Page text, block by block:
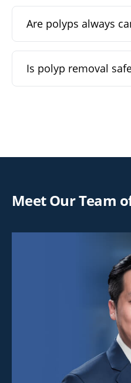
Are polyps always
Is polyp removal
Meet Our Team